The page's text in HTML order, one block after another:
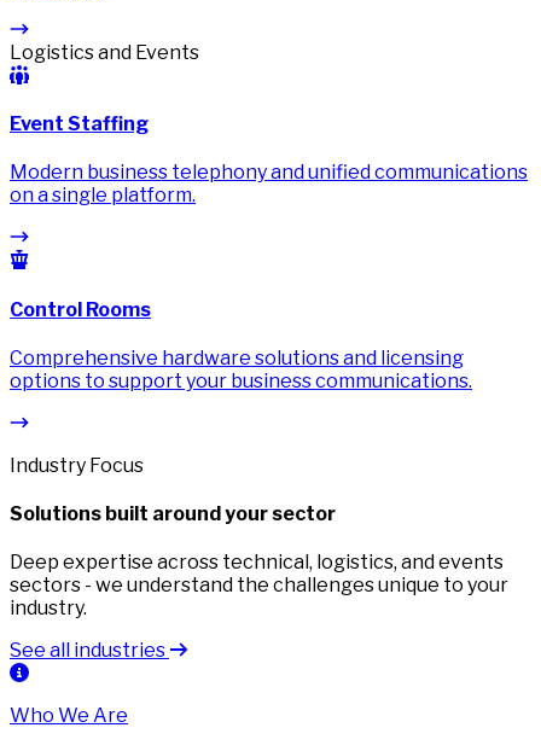
Logistics and Events
Event Staffing
Modern business telephony and unified communications
on a single platform.
Control Rooms
Comprehensive hardware solutions and licensing
options to support your business communications.
Industry Focus
Solutions built around your sector
Deep expertise across technical, logistics, and events
sectors - we understand the challenges unique to your
industry.
See all industries
Who We Are